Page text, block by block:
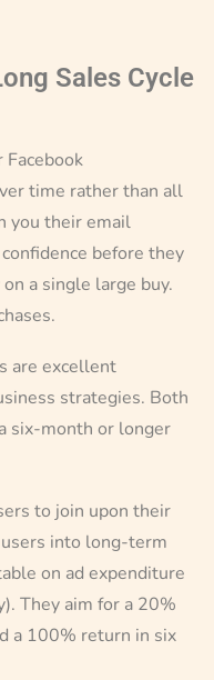
Sales Cycle
time rather than all
you their email
before they
a single large buy.
are excellent
strategies. Both
six-month or longer
to join upon their
into long-term
on ad expenditure
They aim for a 20%
a 100% return in six